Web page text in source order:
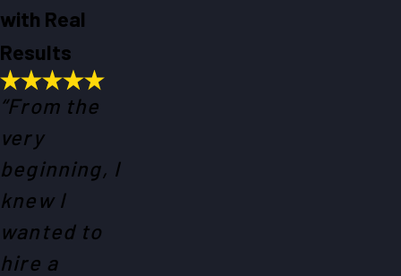
with Real
Results
“From the
very
beginning, I
knew I
wanted to
hire a